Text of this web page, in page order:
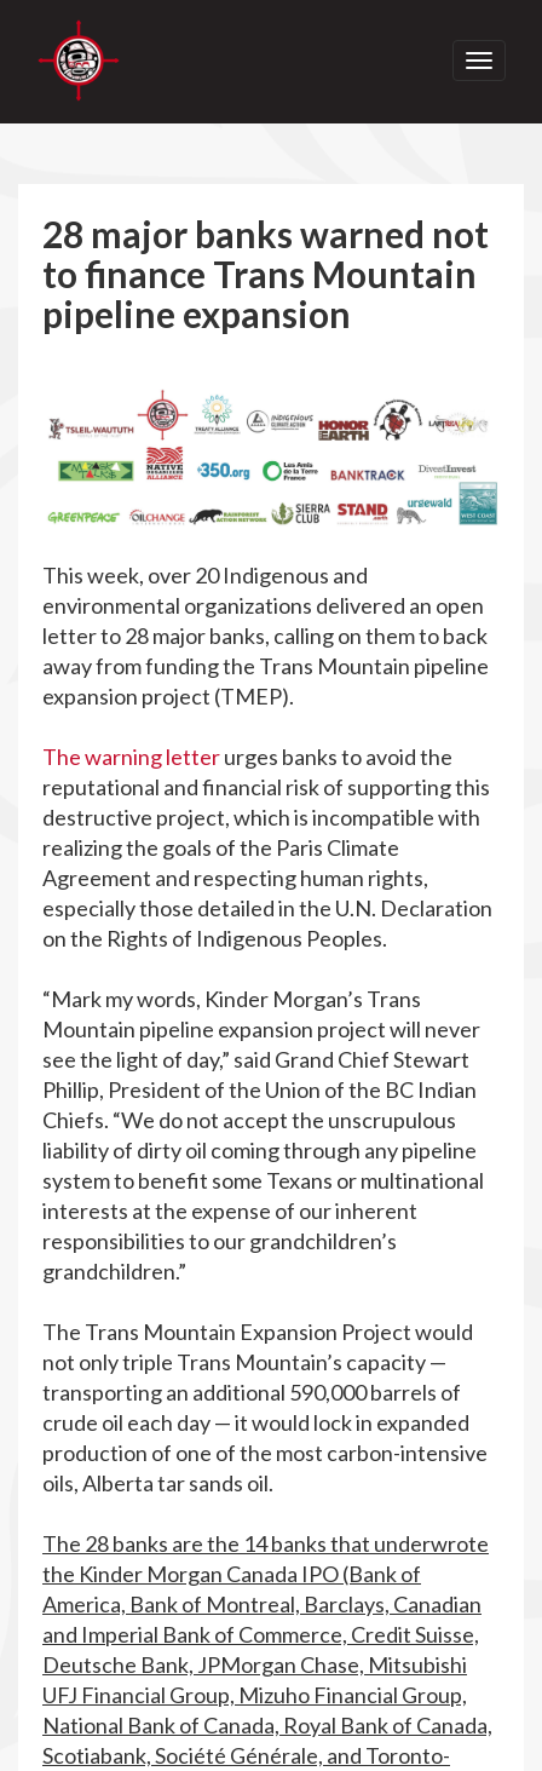
Toggle
28 major banks warned not
to finance Trans Mountain
pipeline expansion
This week, over 20 Indigenous and
environmental organizations delivered an open
letter to 28 major banks, calling on them to back
away from funding the Trans Mountain pipeline
expansion project (TMEP).
The warning letterurges banks to avoid the
reputational and financial risk of supporting this
destructive project, which is incompatible with
realizing the goals of the Paris Climate
Agreement and respecting human rights,
especially those detailed in the U.N. Declaration
on the Rights of Indigenous Peoples.
“Mark my words, Kinder Morgan’s Trans
Mountain pipeline expansion project will never
see the light of day,” said Grand Chief Stewart
Phillip, President of the Union of the BC Indian
Chiefs. “We do not accept the unscrupulous
liability of dirty oil coming through any pipeline
system to benefit some Texans or multinational
interests at the expense of our inherent
responsibilities to our grandchildren’s
grandchildren.”
The Trans Mountain Expansion Project would
not only triple Trans Mountain’s capacity —
transporting an additional 590,000 barrels of
crude oil each day — it would lock in expanded
production of one of the most carbon-intensive
oils, Alberta tar sands oil.
The 28 banks are the 14 banks that underwrote
the Kinder Morgan Canada IPO (Bank of
America, Bank of Montreal, Barclays, Canadian
and Imperial Bank of Commerce, Credit Suisse,
Deutsche Bank, JPMorgan Chase, Mitsubishi
UFJ Financial Group, Mizuho Financial Group,
National Bank of Canada, Royal Bank of Canada,
Scotiabank, Société Générale, and Toronto-